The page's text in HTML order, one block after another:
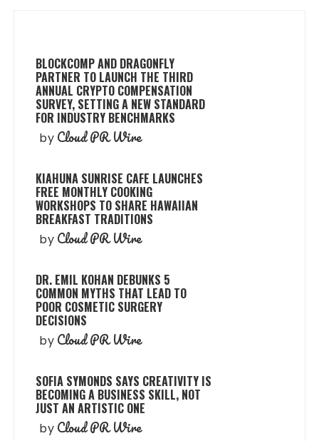
BLOCKCOMP AND DRAGONFLY
PARTNER TO LAUNCH THE THIRD
ANNUAL CRYPTO COMPENSATION
SURVEY, SETTING A NEW STANDARD
FOR INDUSTRY BENCHMARKS
by Cloud PR Wire
KIAHUNA SUNRISE CAFE LAUNCHES
FREE MONTHLY COOKING
WORKSHOPS TO SHARE HAWAIIAN
BREAKFAST TRADITIONS
by Cloud PR Wire
DR. EMIL KOHAN DEBUNKS 5
COMMON MYTHS THAT LEAD TO
POOR COSMETIC SURGERY
DECISIONS
by Cloud PR Wire
SOFIA SYMONDS SAYS CREATIVITY IS
BECOMING A BUSINESS SKILL, NOT
JUST AN ARTISTIC ONE
by Cloud PR Wire